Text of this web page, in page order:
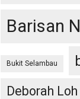
Barisan
Bukit Selambau
Deborah Loh